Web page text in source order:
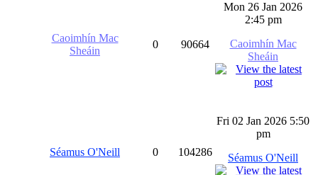
Caoimhín Mac
Sheáin
0 90664
Mon 26 Jan 2026
2:45 pm
Caoimhín Mac
Sheáin
Séamus O'Neill 0 104286
Fri 02 Jan 2026 5:50
pm
Séamus O'Neill